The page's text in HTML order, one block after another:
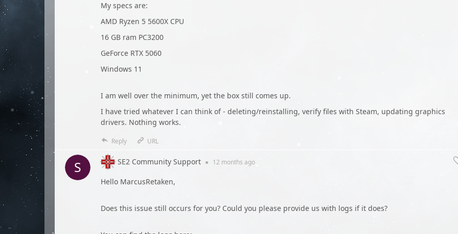
My specs are:
AMD Ryzen 5 5600X CPU
16 GB ram PC3200
GeForce RTX 5060
Windows 11
I am well over the minimum, yet the box still comes up.
I have tried whatever I can think of - deleting/reinstalling, verify files with Steam, updating graphics
drivers. Nothing works.
Reply URL
SE2 Community Support ● 12 months ago
Hello MarcusRetaken,
Does this issue still occurs for you? Could you please provide us with logs if it does?